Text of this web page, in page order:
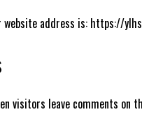
website address is: https://
visitors leave comments on